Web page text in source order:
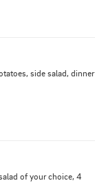
side salad, dinner
of your choice, 4